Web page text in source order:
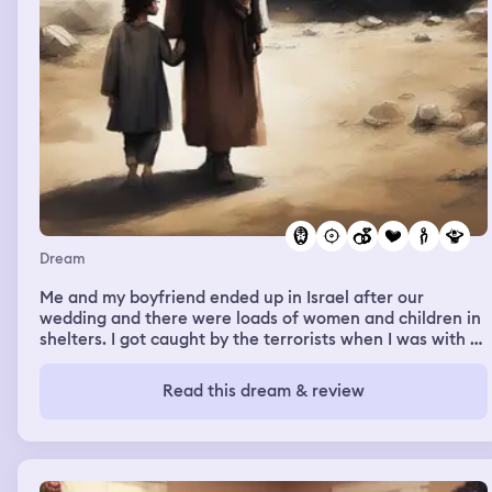
"someone has a gun?!". there was a quick flash and a
gunshot bang. my dad strolled in the house still dazed. i
couldnt move or say anything. shortly my dad came back
outside where i was. he said "she angled the gun to
make it look like someone else did it". then i woke up.
Dream
Me and my boyfriend ended up in Israel after our
wedding and there were loads of women and children in
shelters. I got caught by the terrorists when I was with a
accepted it but I wanted to see max. I cousins find him so
I told my friend “tell max I love him and that he is my
back on the end and everything went dark
Read this dream & review